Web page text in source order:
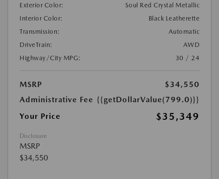
Exterior Color:
Soul Red Crystal Metallic
Interior Color:
Black Leatherette
Transmission:
Automatic
DriveTrain:
AWD
Highway/City MPG:
30 / 24
MSRP
$34,550
Administrative Fee {{getDollarValue(799.0)}}
Your Price
$35,349
Disclosure
MSRP
$34,550